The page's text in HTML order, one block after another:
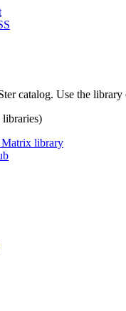
catalog. Use the
libraries)
Matrix library